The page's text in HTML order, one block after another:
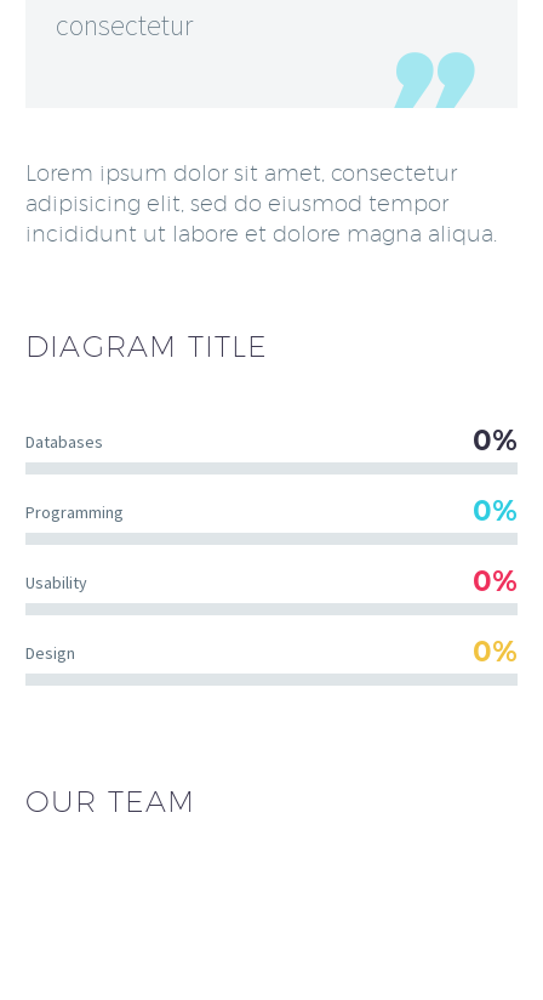
consectetur
Lorem ipsum dolor sit amet, consectetur
adipisicing elit, sed do eiusmod tempor
incididunt ut labore et dolore magna aliqua.
DIAGRAM TITLE
Databases 0%
Programming 0%
Usability 0%
Design 0%
OUR TEAM